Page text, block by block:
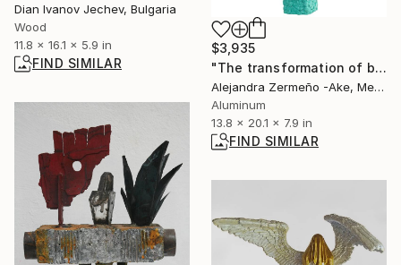
Dian Ivanov Jechev, Bulgaria
Wood
11.8 x 16.1 x 5.9 in
FIND SIMILAR
$3,935
"The transformation of being" Sculpture
Alejandra Zermeño -Ake, Mexico
Aluminum
13.8 x 20.1 x 7.9 in
FIND SIMILAR